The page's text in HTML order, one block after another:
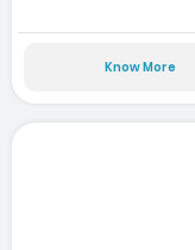
Know More